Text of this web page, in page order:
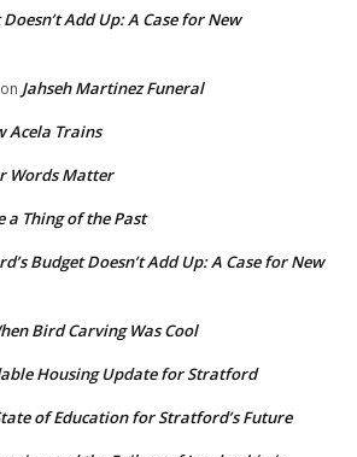
Add Up: A Case for New
on Jahseh Martinez Funeral
Acela Trains
Words Matter
a Thing of the Past
Budget Doesn’t Add Up: A Case for New
Bird Carving Was Cool
Housing Update for Stratford
of Education for Stratford’s Future